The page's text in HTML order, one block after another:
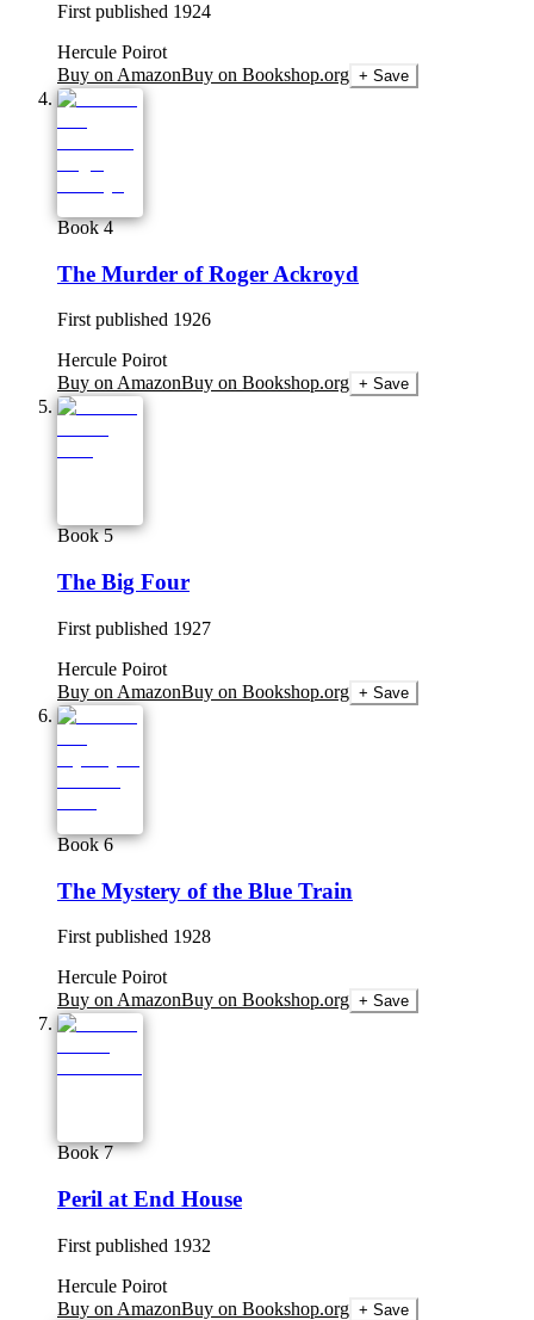
First published 1924
Hercule Poirot
Buy on AmazonBuy on Bookshop.org + Save
Book 4
The Murder of Roger Ackroyd
First published 1926
Hercule Poirot
Buy on AmazonBuy on Bookshop.org + Save
Book 5
The Big Four
First published 1927
Hercule Poirot
Buy on AmazonBuy on Bookshop.org + Save
Book 6
The Mystery of the Blue Train
First published 1928
Hercule Poirot
Buy on AmazonBuy on Bookshop.org + Save
Book 7
Peril at End House
First published 1932
Hercule Poirot
Buy on AmazonBuy on Bookshop.org + Save